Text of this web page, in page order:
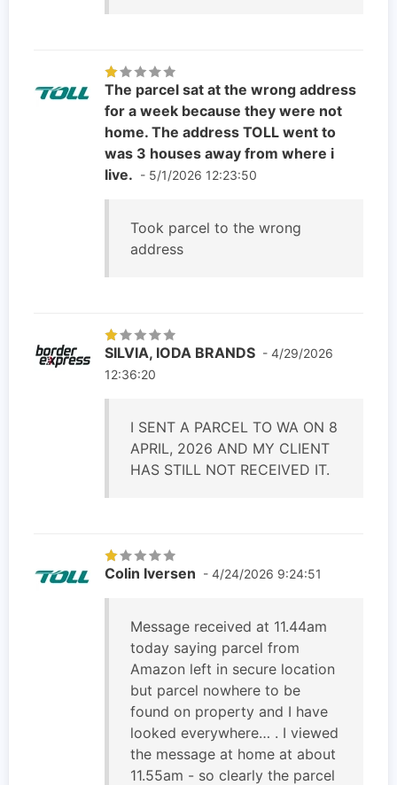
The parcel sat at the wrong address
for a week because they were not
home. The address TOLL went to
was 3 houses away from where i
live. - 5/1/2026 12:23:50
Took parcel to the wrong
address
SILVIA, IODA BRANDS - 4/29/2026
12:36:20
I SENT A PARCEL TO WA ON 8
APRIL, 2026 AND MY CLIENT
HAS STILL NOT RECEIVED IT.
Colin Iversen - 4/24/2026 9:24:51
Message received at 11.44am
today saying parcel from
Amazon left in secure location
but parcel nowhere to be
found on property and I have
looked everywhere… . I viewed
the message at home at about
11.55am - so clearly the parcel